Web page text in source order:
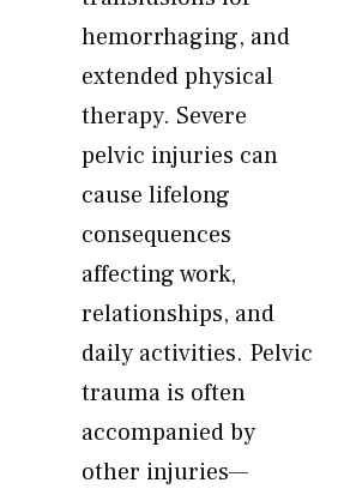
hemorrhaging, and
extended physical
therapy. Severe
pelvic injuries can
cause lifelong
consequences
affecting work,
relationships, and
daily activities. Pelvic
trauma is often
accompanied by
other injuries—